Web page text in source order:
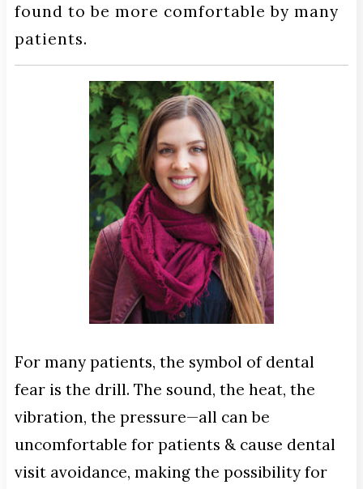
found to be more comfortable by many
patients.
For many patients, the symbol of dental
fear is the drill. The sound, the heat, the
vibration, the pressure—all can be
uncomfortable for patients & cause dental
visit avoidance, making the possibility for